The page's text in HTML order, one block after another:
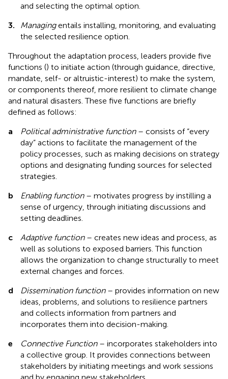
and selecting the optimal option.
3.
Managingentails installing, monitoring, and evaluating
the selected resilience option.
Throughout the adaptation process, leaders provide five
functions () to initiate action (through guidance, directive,
mandate, self- or altruistic-interest) to make the system,
or components thereof, more resilient to climate change
and natural disasters. These five functions are briefly
defined as follows:
a
Political administrative function– consists of “every
day” actions to facilitate the management of the
policy processes, such as making decisions on strategy
options and designating funding sources for selected
strategies.
b
Enabling function– motivates progress by instilling a
sense of urgency, through initiating discussions and
setting deadlines.
c
Adaptive function– creates new ideas and process, as
well as solutions to exposed barriers. This function
allows the organization to change structurally to meet
external changes and forces.
d
Dissemination function– provides information on new
ideas, problems, and solutions to resilience partners
and collects information from partners and
incorporates them into decision-making.
e
Connective Function– incorporates stakeholders into
a collective group. It provides connections between
stakeholders by initiating meetings and work sessions
and by engaging new stakeholders.